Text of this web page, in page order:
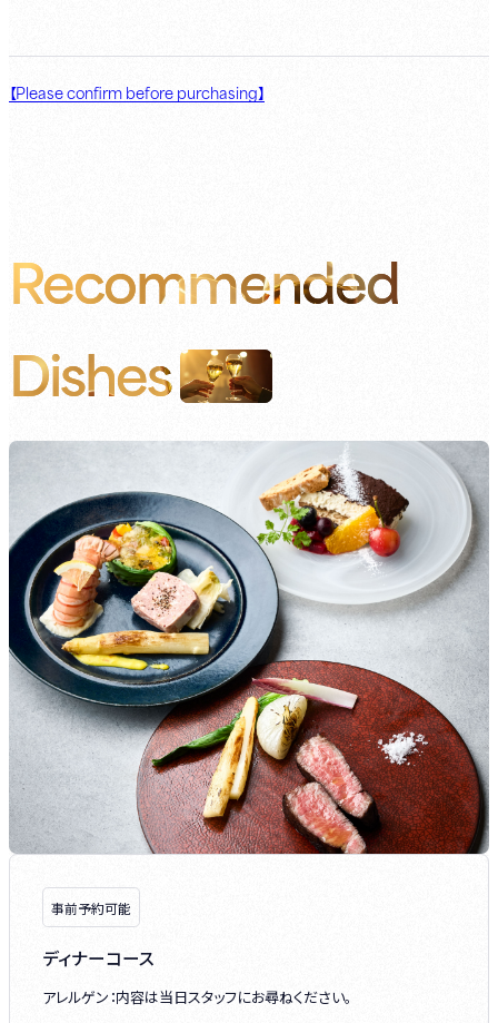
【Please confirm before purchasing】
Recommended
Dishes
事前予約可能
ディナーコース
アレルゲン：内容は当日スタッフにお尋ねください。